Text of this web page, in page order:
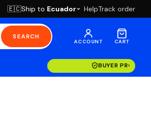
🇪🇨Ship to Ecuador HelpTrack order
SEARCH
ACCOUNT CART
BUYER